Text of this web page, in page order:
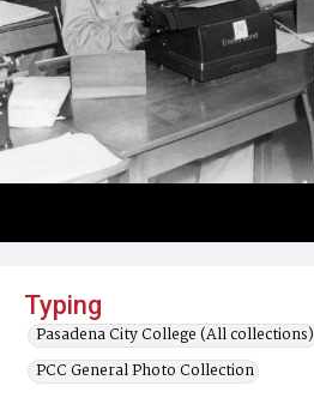
Typing
Pasadena City College (All collections)
PCC General Photo Collection